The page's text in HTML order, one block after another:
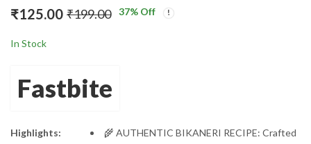
₹125.00 ₹199.00 37% Off
In Stock
Fastbite
Highlights:
🌾 AUTHENTIC BIKANERI RECIPE: Crafted